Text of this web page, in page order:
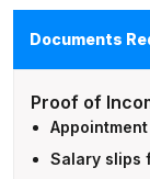
Documents
Proof of
Salary slips